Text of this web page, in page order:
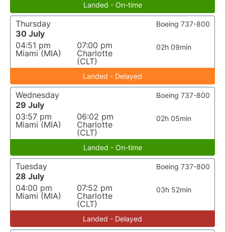
Landed - On-time
Thursday
30 July
04:51 pm
Miami (MIA)
07:00 pm
Charlotte
(CLT)
02h 09min
Boeing 737-800
Landed - Delayed
Wednesday
29 July
03:57 pm
Miami (MIA)
06:02 pm
Charlotte
(CLT)
02h 05min
Boeing 737-800
Landed - On-time
Tuesday
28 July
04:00 pm
Miami (MIA)
07:52 pm
Charlotte
(CLT)
03h 52min
Boeing 737-800
Landed - Delayed